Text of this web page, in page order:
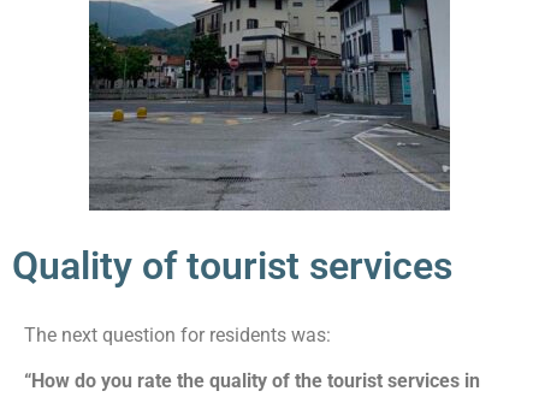
Quality of tourist services
The next question for residents was:
“How do you rate the quality of the tourist services in